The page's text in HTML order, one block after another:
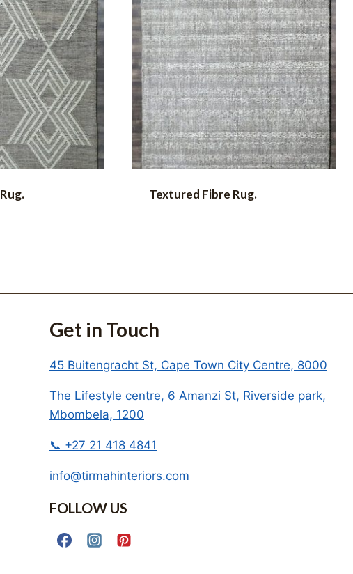
Textured Fibre Rug.
Get in Touch
45 Buitengracht St, Cape Town City Centre, 8000
The Lifestyle centre, 6 Amanzi St, Riverside park,
Mbombela, 1200
📞 +27 21 418 4841
info@tirmahinteriors.com
FOLLOW US